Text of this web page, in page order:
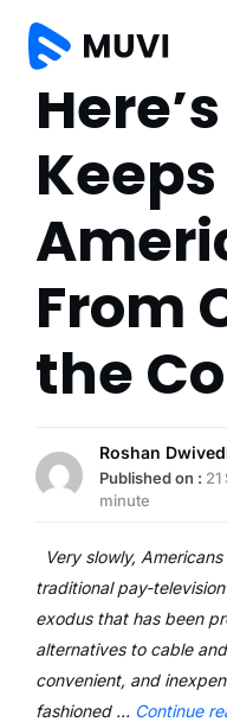
Keeps
From
the
Roshan
Published on :
minute
Very slowly,
traditional pay-
exodus that has been
alternatives to cable
convenient, and
fashioned … Continue